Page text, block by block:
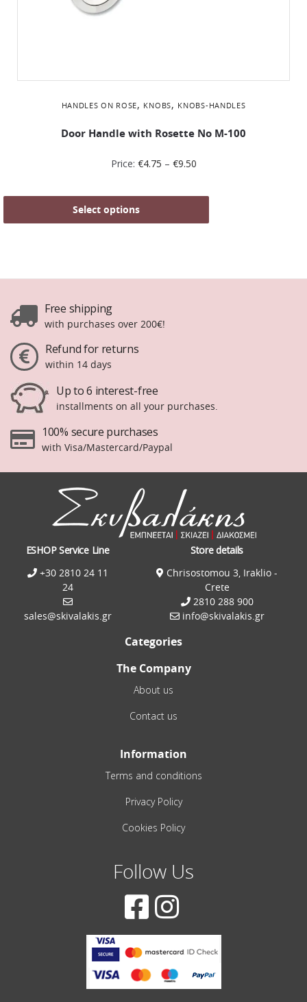
HANDLES ON ROSE, KNOBS, KNOBS-HANDLES
Door Handle with Rosette No Μ-100
Price: €4.75 – €9.50
Select options
Free shipping
with purchases over 200€!
Refund for returns
within 14 days
Up to 6 interest-free
installments on all your purchases.
100% secure purchases
with Visa/Mastercard/Paypal
ESHOP Service Line
+30 2810 24 11
24
sales@skivalakis.gr
Store details
Chrisostomou 3, Iraklio -
Crete
2810 288 900
info@skivalakis.gr
Categories
The Company
About us
Contact us
Information
Terms and conditions
Privacy Policy
Cookies Policy
Follow Us